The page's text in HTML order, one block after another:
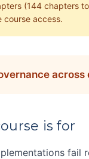
(144 chapters
course access.
is for